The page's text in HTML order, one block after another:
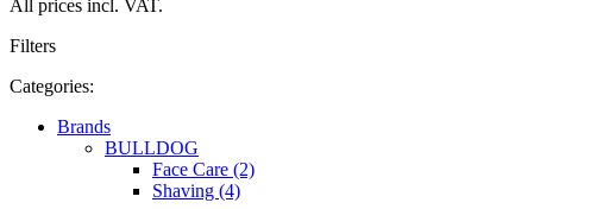
All prices incl. VAT.
Filters
Categories:
Brands
BULLDOG
Face Care (2)
Shaving (4)